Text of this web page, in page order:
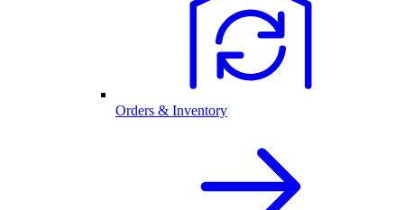
Orders & Inventory